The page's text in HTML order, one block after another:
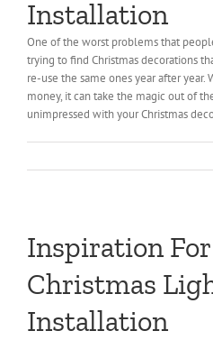
Installation
One of the worst problems that
trying to find Christmas decorations
re-use the same ones year after
money, it can take the magic out of
unimpressed with your Christmas
Inspiration
Christmas
Installation